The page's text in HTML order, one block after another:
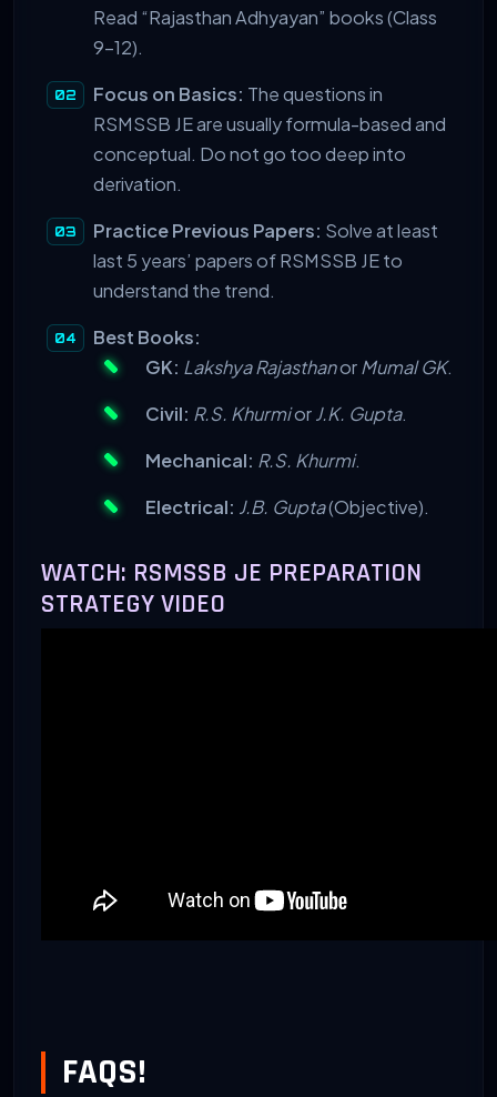
Read “Rajasthan Adhyayan” books (Class
9-12).
Focus on Basics: The questions in
RSMSSB JE are usually formula-based and
conceptual. Do not go too deep into
derivation.
Practice Previous Papers: Solve at least
last 5 years’ papers of RSMSSB JE to
understand the trend.
Best Books:
GK: Lakshya RajasthanorMumal GK.
Civil: R.S. KhurmiorJ.K. Gupta.
Mechanical: R.S. Khurmi.
Electrical: J.B. Gupta(Objective).
WATCH: RSMSSB JE PREPARATION
STRATEGY VIDEO
FAQS!